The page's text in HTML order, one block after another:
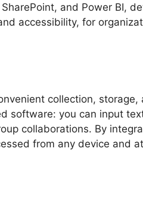
and Power BI,
accessibility, for
collection,
you can input
collaborations. By
from any device and